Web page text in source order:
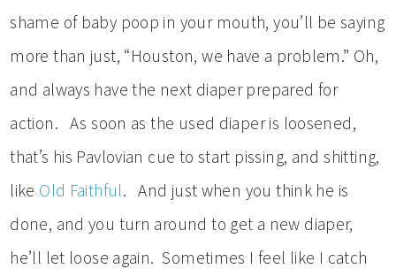
shame of baby poop in your mouth, you’ll be saying
more than just, “Houston, we have a problem.” Oh,
and always have the next diaper prepared for
action. As soon as the used diaper is loosened,
that’s his Pavlovian cue to start pissing, and shitting,
like Old Faithful. And just when you think he is
done, and you turn around to get a new diaper,
he’ll let loose again. Sometimes I feel like I catch